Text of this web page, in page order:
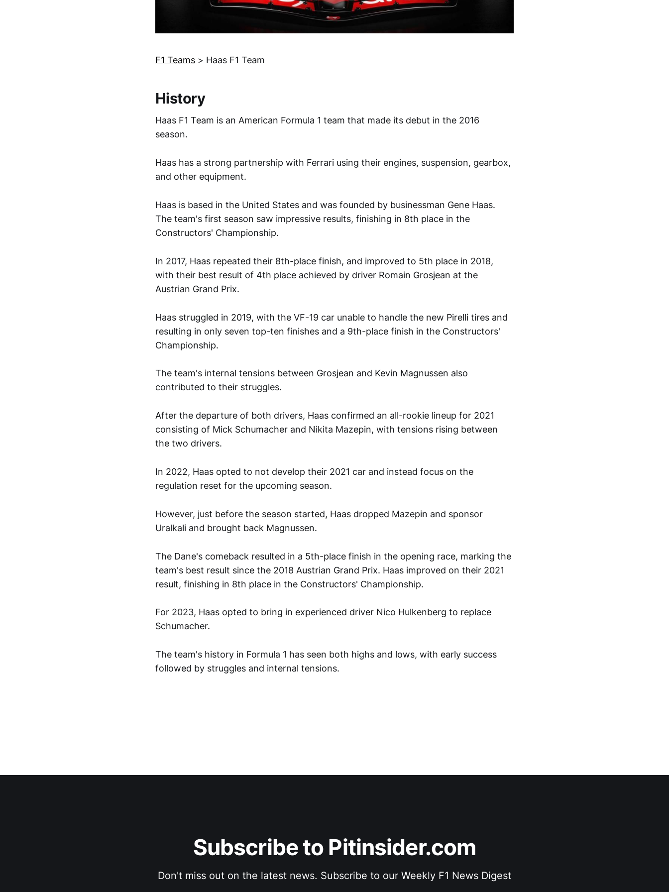
F1 Teams > Haas F1 Team
History
Haas F1 Team is an American Formula 1 team that made its debut in the 2016
season.
Haas has a strong partnership with Ferrari using their engines, suspension, gearbox,
and other equipment.
Haas is based in the United States and was founded by businessman Gene Haas.
The team's first season saw impressive results, finishing in 8th place in the
Constructors' Championship.
In 2017, Haas repeated their 8th-place finish, and improved to 5th place in 2018,
with their best result of 4th place achieved by driver Romain Grosjean at the
Austrian Grand Prix.
Haas struggled in 2019, with the VF-19 car unable to handle the new Pirelli tires and
resulting in only seven top-ten finishes and a 9th-place finish in the Constructors'
Championship.
The team's internal tensions between Grosjean and Kevin Magnussen also
contributed to their struggles.
After the departure of both drivers, Haas confirmed an all-rookie lineup for 2021
consisting of Mick Schumacher and Nikita Mazepin, with tensions rising between
the two drivers.
In 2022, Haas opted to not develop their 2021 car and instead focus on the
regulation reset for the upcoming season.
However, just before the season started, Haas dropped Mazepin and sponsor
Uralkali and brought back Magnussen.
The Dane's comeback resulted in a 5th-place finish in the opening race, marking the
team's best result since the 2018 Austrian Grand Prix. Haas improved on their 2021
result, finishing in 8th place in the Constructors' Championship.
For 2023, Haas opted to bring in experienced driver Nico Hulkenberg to replace
Schumacher.
The team's history in Formula 1 has seen both highs and lows, with early success
followed by struggles and internal tensions.
Subscribe to Pitinsider.com
Don't miss out on the latest news. Subscribe to our Weekly F1 News Digest